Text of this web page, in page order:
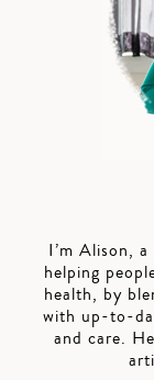
I’m Alison,
helping
health, by
with up-to-
and care.